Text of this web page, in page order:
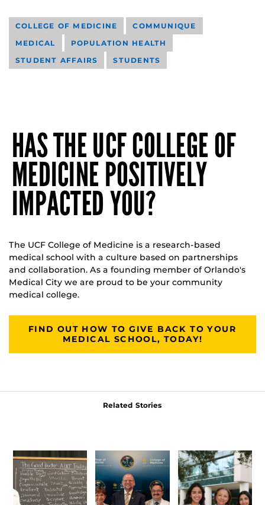
COLLEGE OF MEDICINE
COMMUNIQUE
MEDICAL
POPULATION HEALTH
STUDENT AFFAIRS
STUDENTS
HAS THE UCF COLLEGE OF
MEDICINE POSITIVELY
IMPACTED YOU?
The UCF College of Medicine is a research-based
medical school with a culture based on partnerships
and collaboration. As a founding member of Orlando's
Medical City we are proud to be your community
medical college.
FIND OUT HOW TO GIVE BACK TO YOUR
MEDICAL SCHOOL, TODAY!
Related Stories